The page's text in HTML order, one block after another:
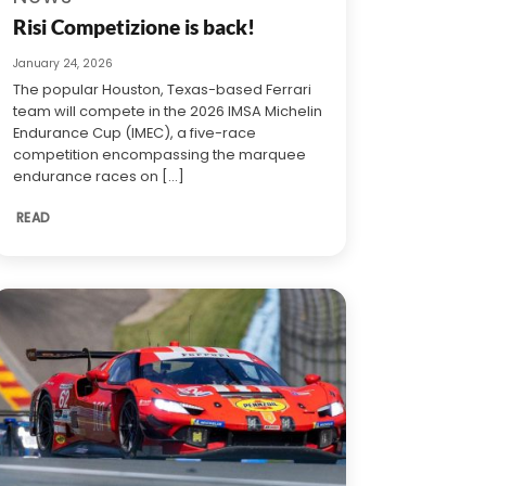
Risi Competizione is back!
January 24, 2026
The popular Houston, Texas-based Ferrari
team will compete in the 2026 IMSA Michelin
Endurance Cup (IMEC), a five-race
competition encompassing the marquee
endurance races on [...]
READ